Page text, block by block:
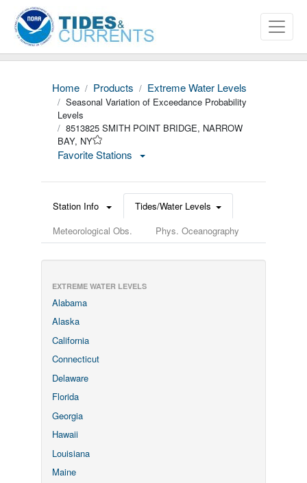
Home Products Extreme Water Levels
Seasonal Variation of Exceedance Probability
Levels
8513825 SMITH POINT BRIDGE, NARROW
BAY, NY
Favorite Stations
Station Info
Tides/Water Levels
Meteorological Obs.
Phys. Oceanography
EXTREME WATER LEVELS
Alabama
Alaska
California
Connecticut
Delaware
Florida
Georgia
Hawaii
Louisiana
Maine